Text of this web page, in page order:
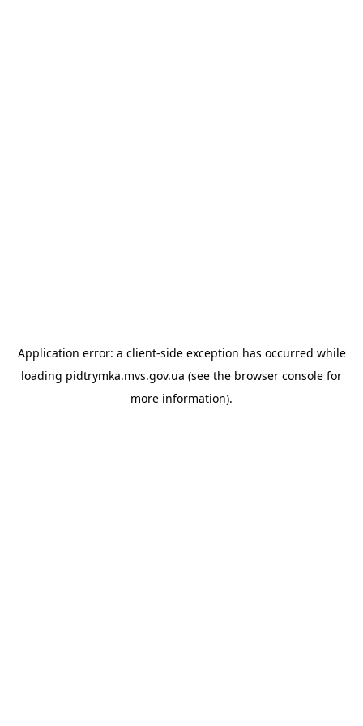
Application error: a client-side exception has occurred while
loading pidtrymka.mvs.gov.ua (see the browser console for
more information).